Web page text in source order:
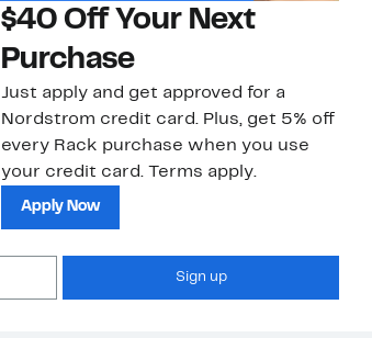
$40 Off Your Next
Purchase
Just apply and get approved for a
Nordstrom credit card. Plus, get 5% off
every Rack purchase when you use
your credit card. Terms apply.
Apply Now
Sign up